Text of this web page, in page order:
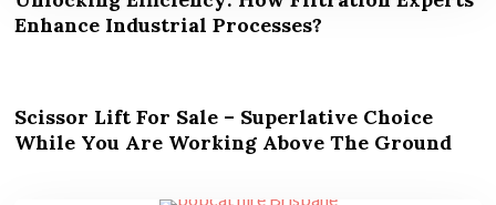
Enhance Industrial Processes?
Scissor Lift For Sale – Superlative Choice
While You Are Working Above The Ground